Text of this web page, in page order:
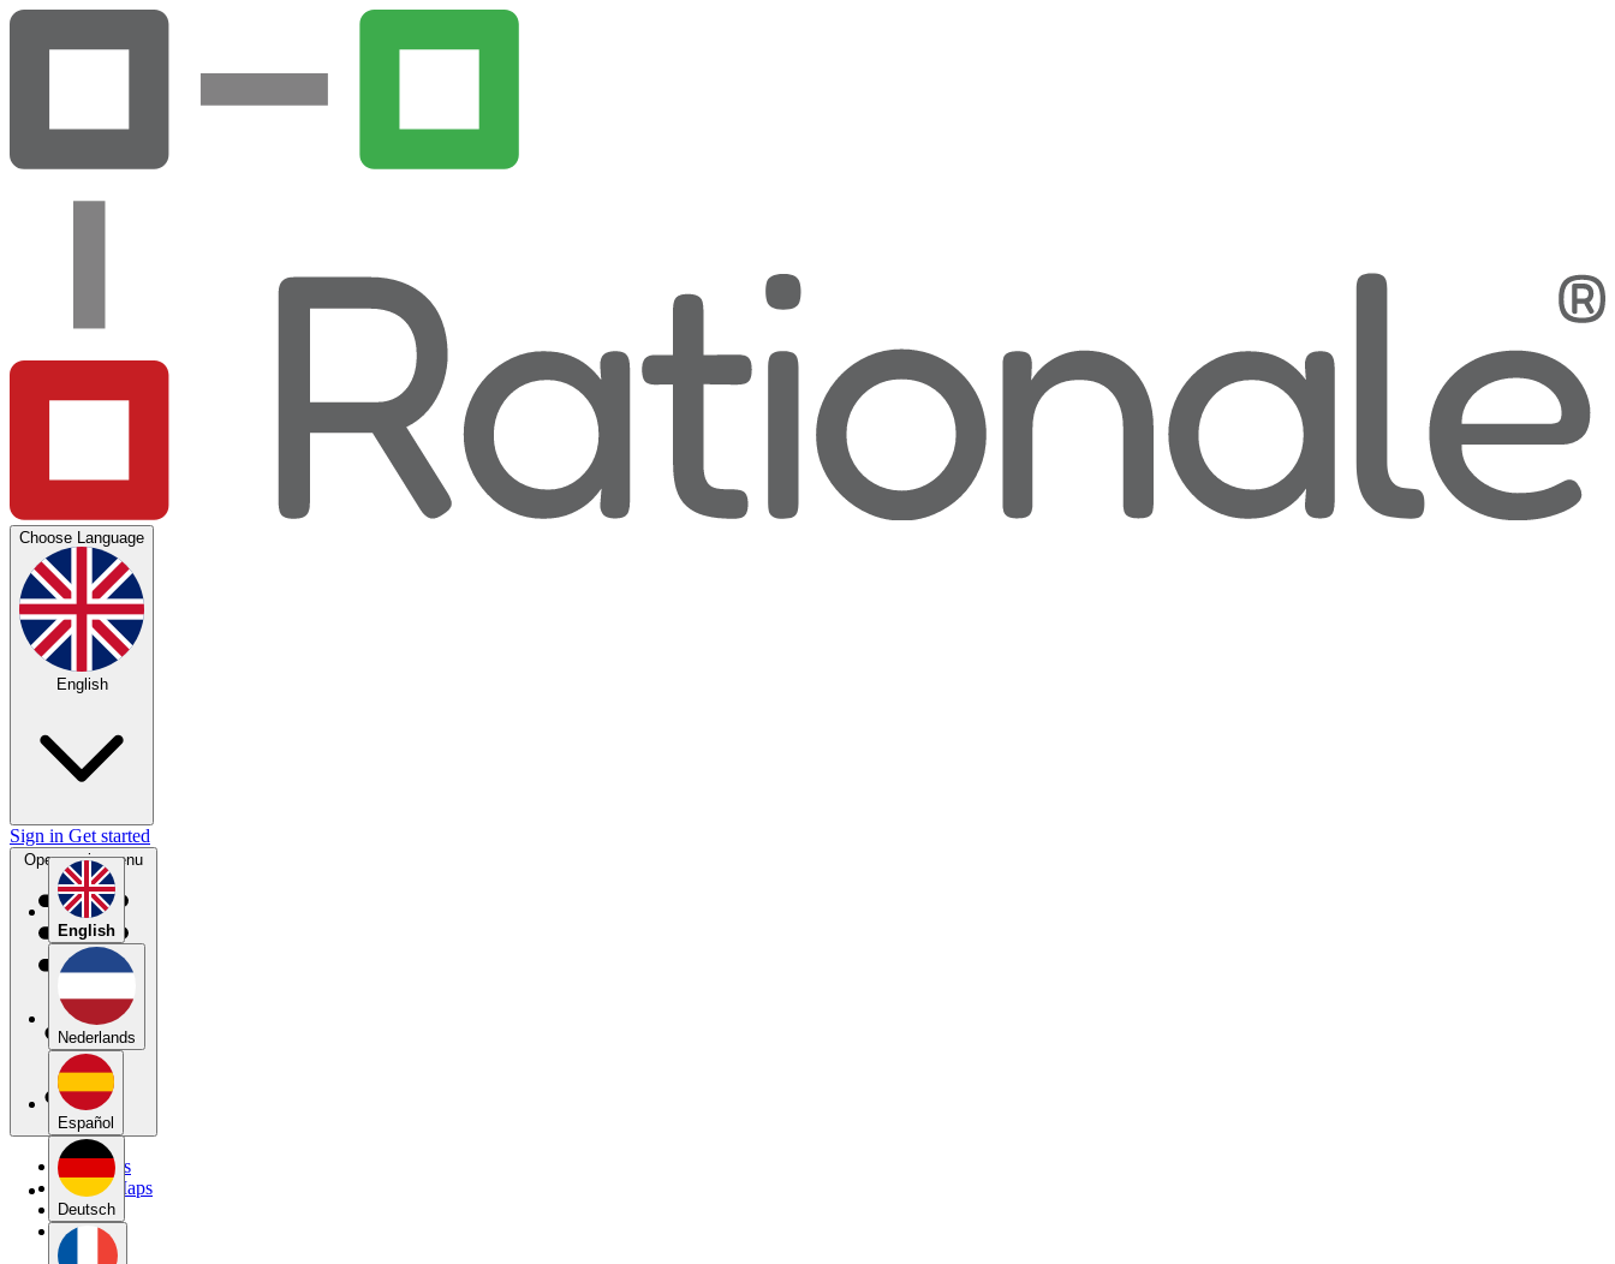
Choose Language
English
English
Nederlands
Español
Deutsch
Sign in Get started
Open main menu
My Maps
Public Maps
Forums
Blog